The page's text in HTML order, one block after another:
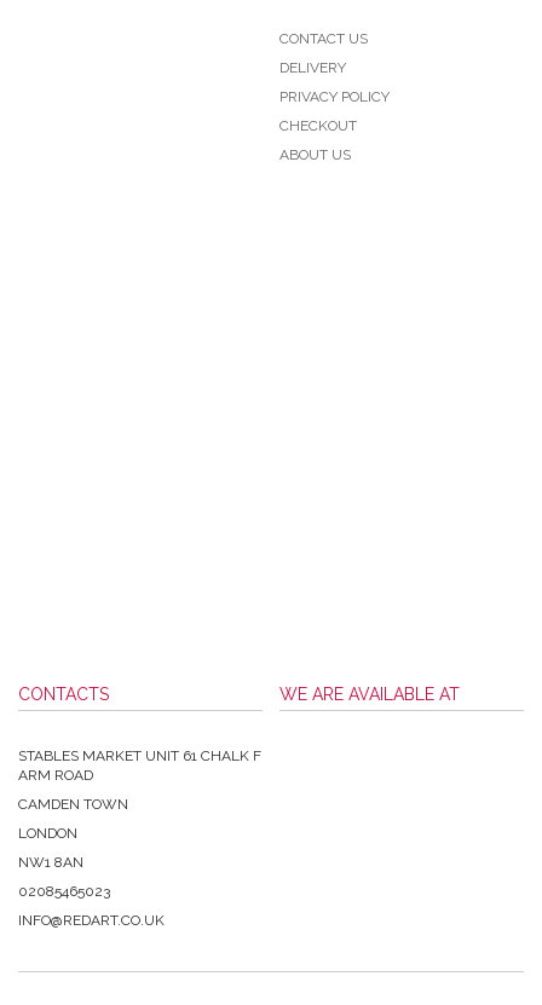
CONTACT US
DELIVERY
PRIVACY POLICY
CHECKOUT
ABOUT US
CONTACTS
STABLES MARKET UNIT 61 CHALK F
ARM ROAD
CAMDEN TOWN
LONDON
NW1 8AN
02085465023
INFO@REDART.CO.UK
WE ARE AVAILABLE AT